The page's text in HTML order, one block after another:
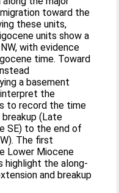
toward the
these units,
units show a
with evidence
time. Toward
a basement
interpret the
to record the time
(Late
SE) to the end of
The first
Lower Miocene
highlight the along‐
and breakup